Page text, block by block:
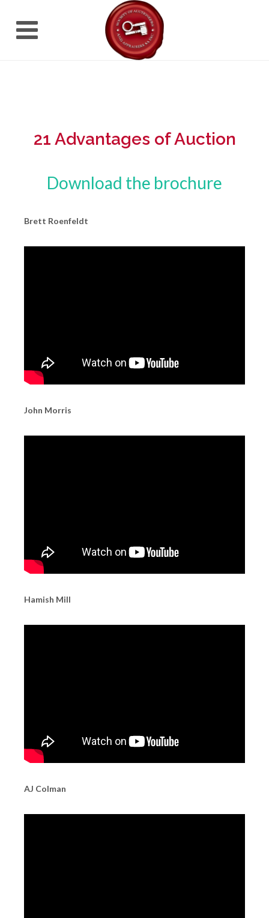
21 Advantages of Auction
Download the brochure
Brett Roenfeldt
John Morris
Hamish Mill
AJ Colman